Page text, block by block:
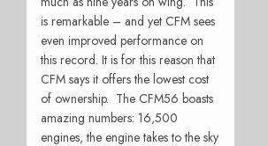
is remarkable – and yet CFM sees
even improved performance on
this record. It is for this reason that
CFM says it offers the lowest cost
of ownership. The CFM56 boasts
amazing numbers: 16,500
engines, the engine takes to the sky